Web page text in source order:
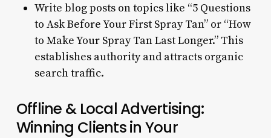
Write blog posts on topics like “5 Questions
to Ask Before Your First Spray Tan” or “How
to Make Your Spray Tan Last Longer.” This
establishes authority and attracts organic
search traffic.
Offline & Local Advertising:
Winning Clients in Your